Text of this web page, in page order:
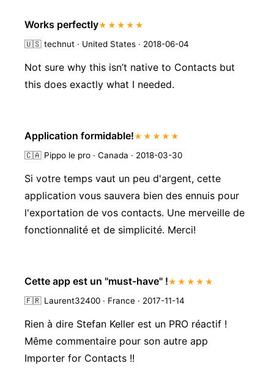
Works perfectly★★★★★
🇺🇸 technut · United States · 2018-06-04
Not sure why this isn’t native to Contacts but
this does exactly what I needed.
Application formidable!★★★★★
🇨🇦 Pippo le pro · Canada · 2018-03-30
Si votre temps vaut un peu d'argent, cette
application vous sauvera bien des ennuis pour
l'exportation de vos contacts. Une merveille de
fonctionnalité et de simplicité. Merci!
Cette app est un "must-have" !★★★★★
🇫🇷 Laurent32400 · France · 2017-11-14
Rien à dire Stefan Keller est un PRO réactif !
Même commentaire pour son autre app
Importer for Contacts !!